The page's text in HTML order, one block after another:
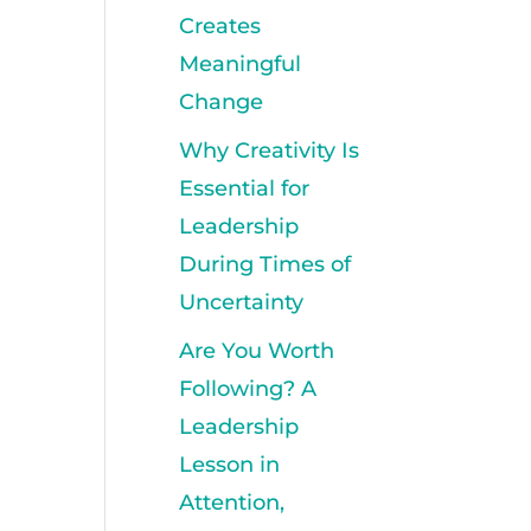
Creates
Meaningful
Change
Why Creativity Is
Essential for
Leadership
During Times of
Uncertainty
Are You Worth
Following? A
Leadership
Lesson in
Attention,